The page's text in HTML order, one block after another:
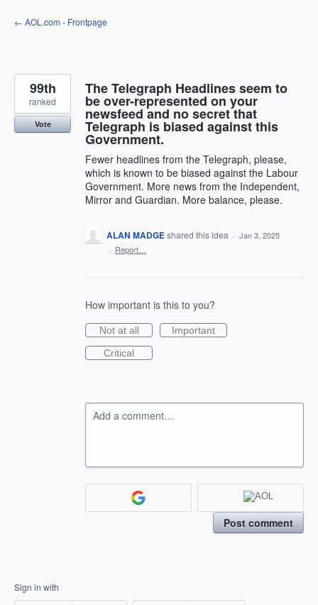
Skip
to
← AOL.com - Frontpage
The Telegraph Headlines seem to
be over-represented on your
newsfeed and no secret that
Telegraph is biased against this
Government.
Fewer headlines from the Telegraph, please,
which is known to be biased against the Labour
Government. More news from the Independent,
Mirror and Guardian. More balance, please.
99th
ranked
Vote
ALAN MADGEshared this idea · Jan 3, 2025
· Report…
How important is this to you?
Not at all
Important
Critical
Add a comment…
Post comment
Sign in with